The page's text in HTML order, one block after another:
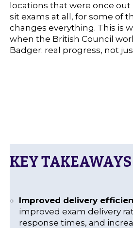
locations that were once
sit exams at all, for some of
changes everything. This is
when the British Council
Badger: real progress, not
KEY TAKEAWAYS
Improved delivery
improved exam delivery
response times, and